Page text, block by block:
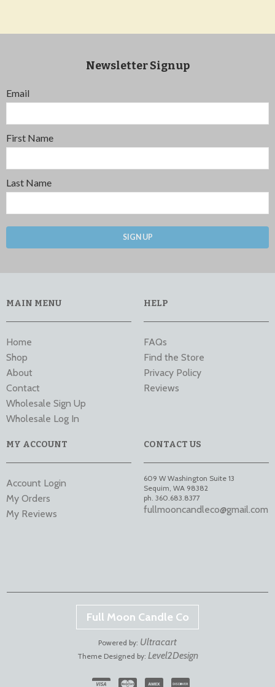
Newsletter Signup
Email
First Name
Last Name
SIGN UP
MAIN MENU
Home
Shop
About
Contact
Wholesale Sign Up
Wholesale Log In
HELP
FAQs
Find the Store
Privacy Policy
Reviews
MY ACCOUNT
Account Login
My Orders
My Reviews
CONTACT US
609 W Washington Suite 13
Sequim, WA 98382
ph. 360.683.8377
fullmooncandleco@gmail.com
Full Moon Candle Co
Powered by: Ultracart
Theme Designed by: Level2Design